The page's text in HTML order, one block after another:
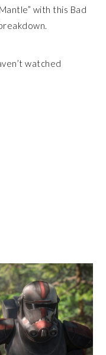
with this Bad
watched